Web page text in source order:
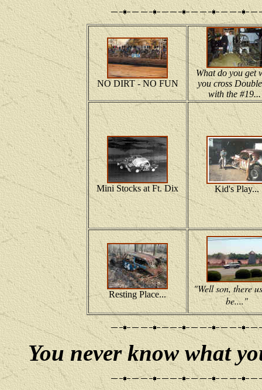
NO DIRT - NO FUN
What do you get
you cross
with the
Mini Stocks at Ft. Dix Kid's Play...
Resting Place...
"Well son, there
be...."
You never know what